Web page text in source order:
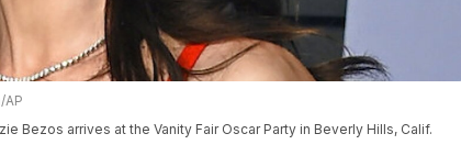
AP
Bezos arrives at the Vanity Fair Oscar Party in Beverly Hills, Calif.